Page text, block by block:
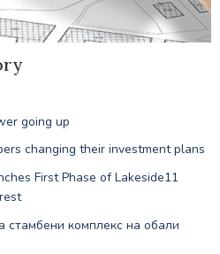
going up
changing their investment plans
First Phase of Lakeside11
стамбени комплекс на обали